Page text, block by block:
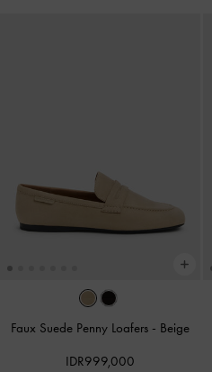
Faux Suede Penny Loafers - Beige
IDR999,000